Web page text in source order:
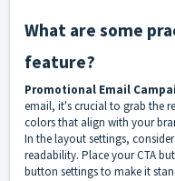
What are some
feature?
Promotional Email
email, it's crucial to grab the
colors that align with your
In the layout settings,
readability. Place your CTA
button settings to make it